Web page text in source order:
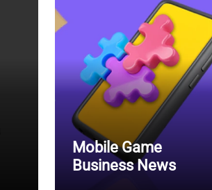
Mobile Game
Business News